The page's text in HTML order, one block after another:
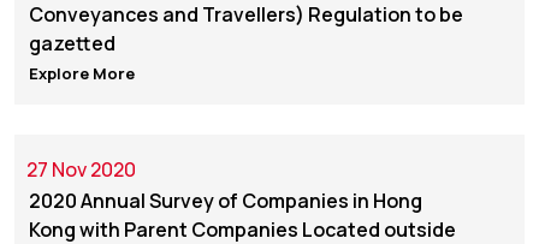
Conveyances and Travellers) Regulation to be
gazetted
Explore More
27 Nov 2020
2020 Annual Survey of Companies in Hong
Kong with Parent Companies Located outside